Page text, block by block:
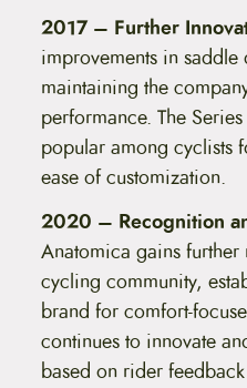
2017 – Further
improvements in
maintaining the
performance. The
popular among cyclists
ease of customization.
2020 – Recognition
Anatomica gains
cycling community,
brand for comfort-
continues to innovate
based on rider